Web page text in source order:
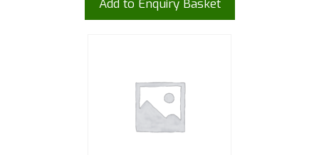
Add to Enquiry Basket